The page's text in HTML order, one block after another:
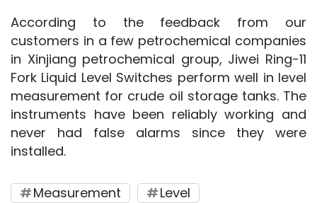
According to the feedback from our
customers in a few petrochemical companies
in Xinjiang petrochemical group, Jiwei Ring-11
Fork Liquid Level Switches perform well in level
measurement for crude oil storage tanks. The
instruments have been reliably working and
never had false alarms since they were
installed.
Measurement Level